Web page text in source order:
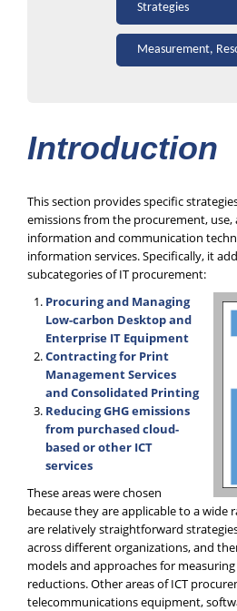
Strategies
Measurement,
Introduction
This section provides specific
emissions from the procurement, use,
information and communication
information services. Specifically, it
subcategories of IT procurement:
Procuring and Managing
Low-carbon Desktop and
Enterprise IT Equipment
Contracting for Print
Management Services
and Consolidated Printing
Reducing GHG emissions
from purchased cloud-
based or other ICT
services
These areas were chosen
because they are applicable to a
are relatively straightforward
across different organizations, and
models and approaches for measuring
reductions. Other areas of ICT
telecommunications equipment,